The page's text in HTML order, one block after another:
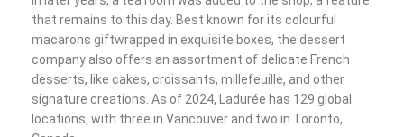
that remains to this day. Best known for its colourful
macarons giftwrapped in exquisite boxes, the dessert
company also offers an assortment of delicate French
desserts, like cakes, croissants, millefeuille, and other
signature creations. As of 2024, Ladurée has 129 global
locations, with three in Vancouver and two in Toronto,